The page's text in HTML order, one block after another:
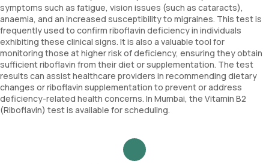
symptoms such as fatigue, vision issues (such as cataracts),
anaemia, and an increased susceptibility to migraines. This test is
frequently used to confirm riboflavin deficiency in individuals
exhibiting these clinical signs. It is also a valuable tool for
monitoring those at higher risk of deficiency, ensuring they obtain
sufficient riboflavin from their diet or supplementation. The test
results can assist healthcare providers in recommending dietary
changes or riboflavin supplementation to prevent or address
deficiency-related health concerns. In Mumbai, the Vitamin B2
(Riboflavin) test is available for scheduling.